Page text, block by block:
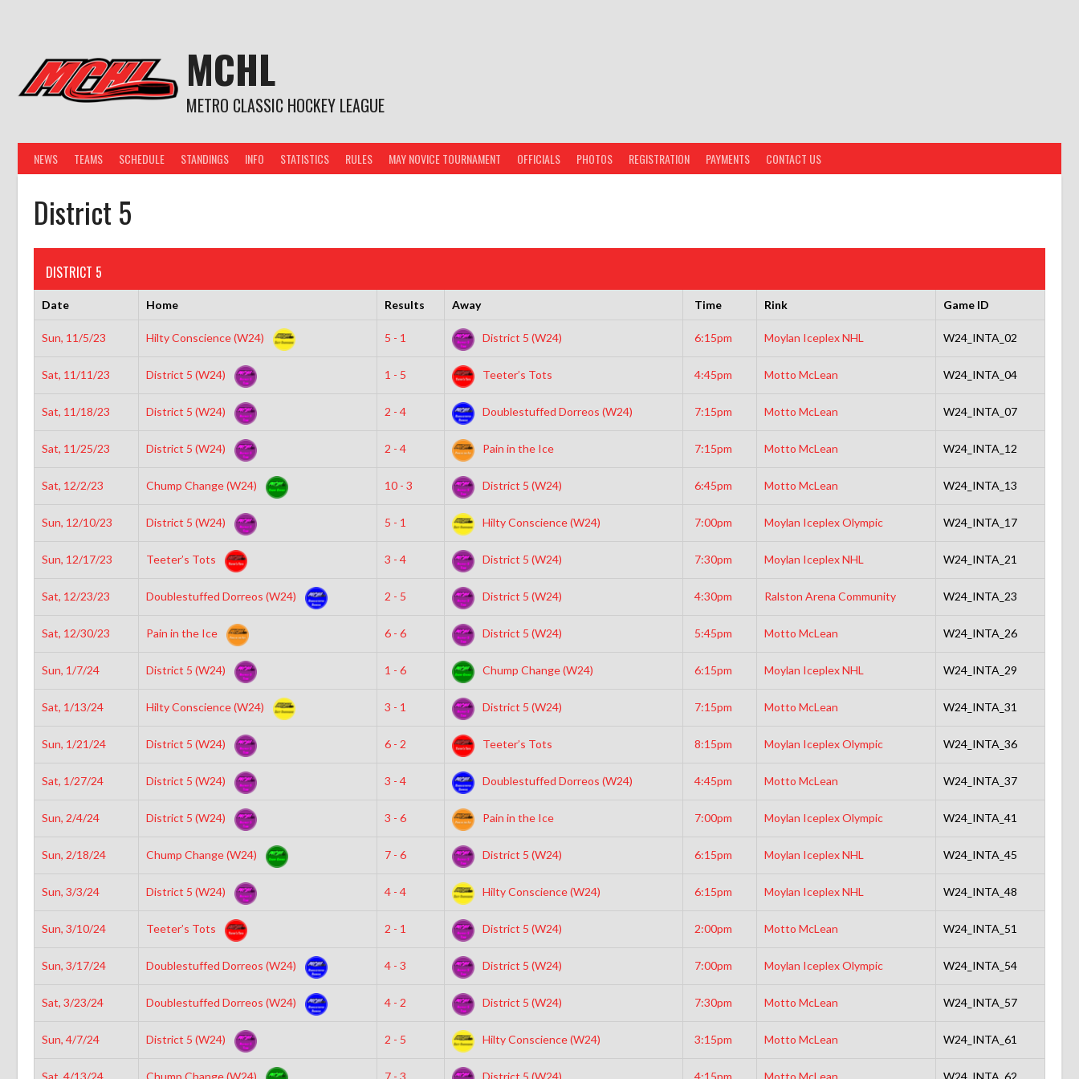
MCHL
METRO CLASSIC HOCKEY LEAGUE
NEWS TEAMS SCHEDULE STANDINGS INFO STATISTICS RULES MAY NOVICE TOURNAMENT OFFICIALS PHOTOS REGISTRATION PAYMENTS CONTACT US
District 5
DISTRICT 5
Date Home Results Away Time Rink Game ID
Sun, 11/5/23 Hilty Conscience (W24) 5 - 1 District 5 (W24) 6:15pm Moylan Iceplex NHL W24_INTA_02
Sat, 11/11/23 District 5 (W24) 1 - 5 Teeter’s Tots 4:45pm Motto McLean W24_INTA_04
Sat, 11/18/23 District 5 (W24) 2 - 4 Doublestuffed Dorreos (W24) 7:15pm Motto McLean W24_INTA_07
Sat, 11/25/23 District 5 (W24) 2 - 4 Pain in the Ice 7:15pm Motto McLean W24_INTA_12
Sat, 12/2/23 Chump Change (W24) 10 - 3 District 5 (W24) 6:45pm Motto McLean W24_INTA_13
Sun, 12/10/23 District 5 (W24) 5 - 1 Hilty Conscience (W24) 7:00pm Moylan Iceplex Olympic W24_INTA_17
Sun, 12/17/23 Teeter’s Tots 3 - 4 District 5 (W24) 7:30pm Moylan Iceplex NHL W24_INTA_21
Sat, 12/23/23 Doublestuffed Dorreos (W24) 2 - 5 District 5 (W24) 4:30pm Ralston Arena Community W24_INTA_23
Sat, 12/30/23 Pain in the Ice 6 - 6 District 5 (W24) 5:45pm Motto McLean W24_INTA_26
Sun, 1/7/24 District 5 (W24) 1 - 6 Chump Change (W24) 6:15pm Moylan Iceplex NHL W24_INTA_29
Sat, 1/13/24 Hilty Conscience (W24) 3 - 1 District 5 (W24) 7:15pm Motto McLean W24_INTA_31
Sun, 1/21/24 District 5 (W24) 6 - 2 Teeter’s Tots 8:15pm Moylan Iceplex Olympic W24_INTA_36
Sat, 1/27/24 District 5 (W24) 3 - 4 Doublestuffed Dorreos (W24) 4:45pm Motto McLean W24_INTA_37
Sun, 2/4/24 District 5 (W24) 3 - 6 Pain in the Ice 7:00pm Moylan Iceplex Olympic W24_INTA_41
Sun, 2/18/24 Chump Change (W24) 7 - 6 District 5 (W24) 6:15pm Moylan Iceplex NHL W24_INTA_45
Sun, 3/3/24 District 5 (W24) 4 - 4 Hilty Conscience (W24) 6:15pm Moylan Iceplex NHL W24_INTA_48
Sun, 3/10/24 Teeter’s Tots 2 - 1 District 5 (W24) 2:00pm Motto McLean W24_INTA_51
Sun, 3/17/24 Doublestuffed Dorreos (W24) 4 - 3 District 5 (W24) 7:00pm Moylan Iceplex Olympic W24_INTA_54
Sat, 3/23/24 Doublestuffed Dorreos (W24) 4 - 2 District 5 (W24) 7:30pm Motto McLean W24_INTA_57
Sun, 4/7/24 District 5 (W24) 2 - 5 Hilty Conscience (W24) 3:15pm Motto McLean W24_INTA_61
Sat, 4/13/24 Chump Change (W24) 7 - 3 District 5 (W24) 4:15pm Motto McLean W24_INTA_62